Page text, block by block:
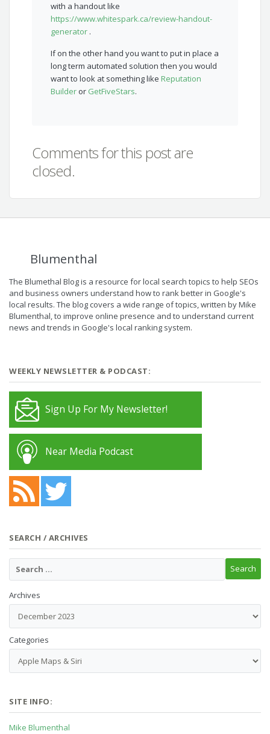
with a handout like
https://www.whitespark.ca/review-handout-
generator .
If on the other hand you want to put in place a
long term automated solution then you would
want to look at something likeReputation
Builder or GetFiveStars.
Comments for this post are
closed.
Blumenthal
The Blumethal Blog is a resource for local search topics to help SEOs
and business owners understand how to rank better in Google's
local results. The blog covers a wide range of topics, written by Mike
Blumenthal, to improve online presence and to understand current
news and trends in Google's local ranking system.
WEEKLY NEWSLETTER & PODCAST:
Sign Up For My Newsletter!
Near Media Podcast
SEARCH / ARCHIVES
Archives
Categories
SITE INFO:
Mike Blumenthal